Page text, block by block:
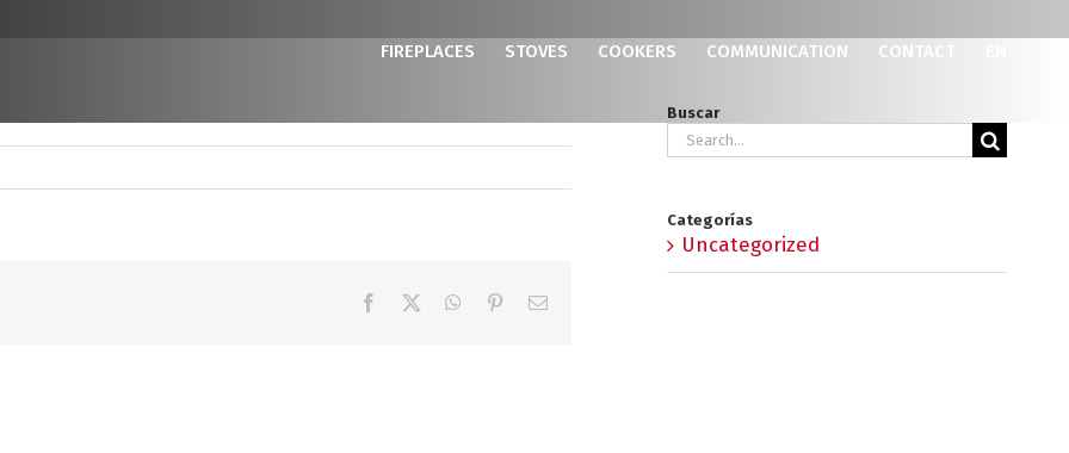
FIREPLACES STOVES COOKERS COMMUNICATION CONTACT
Facebook WhatsApp
PinterestEmail
Buscar
Search
Categorías
Uncategorized